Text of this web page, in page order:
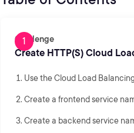
Challenge
Create HTTP(S) Cloud
Use the Cloud Load
Create a frontend service
Create a backend service